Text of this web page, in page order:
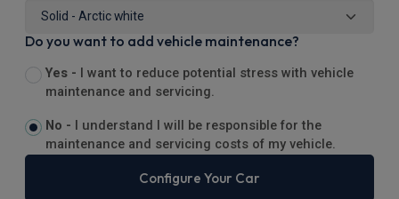
Do you want to add vehicle maintenance?
Yes -
I want to reduce potential stress with vehicle
maintenance and servicing.
No -
I understand I will be responsible for the
maintenance and servicing costs of my vehicle.
Configure Your Car